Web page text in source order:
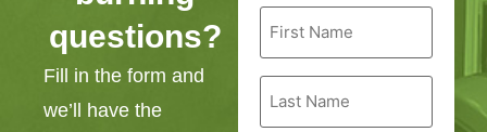
questions?
Fill in the form and
we’ll have the
First
Name
Last
Name